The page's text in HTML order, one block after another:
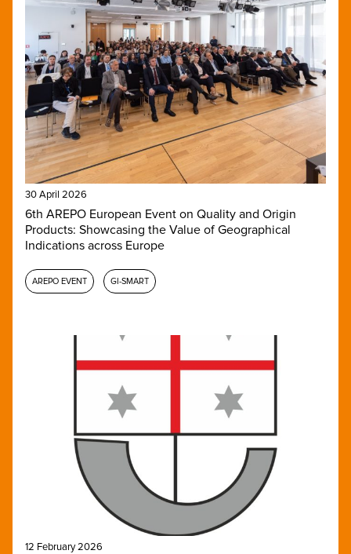
30 April 2026
6th AREPO European Event on Quality and Origin
Products: Showcasing the Value of Geographical
Indications across Europe
AREPO EVENT GI-SMART
12 February 2026